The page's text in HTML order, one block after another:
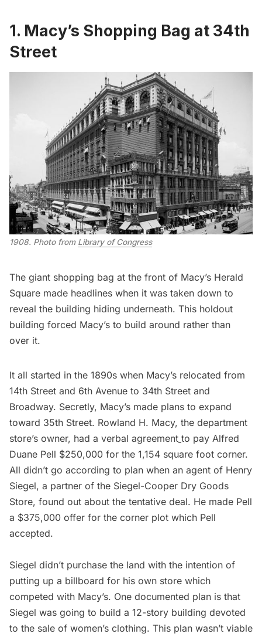
1. Macy’s Shopping Bag at 34th
Street
1908. Photo from Library of Congress
The giant shopping bag at the front of Macy’s Herald
Square made headlines when it was taken down to
reveal the building hiding underneath. This holdout
building forced Macy’s to build around rather than
over it.
It all started in the 1890s when Macy’s relocated from
14th Street and 6th Avenue to 34th Street and
Broadway. Secretly, Macy’s made plans to expand
toward 35th Street. Rowland H. Macy, the department
store’s owner, had a verbal agreement to pay Alfred
Duane Pell $250,000 for the 1,154 square foot corner.
All didn’t go according to plan when an agent of Henry
Siegel, a partner of the Siegel-Cooper Dry Goods
Store, found out about the tentative deal. He made Pell
a $375,000 offer for the corner plot which Pell
accepted.
Siegel didn’t purchase the land with the intention of
putting up a billboard for his own store which
competed with Macy’s. One documented plan is that
Siegel was going to build a 12-story building devoted
to the sale of women’s clothing. This plan wasn’t viable